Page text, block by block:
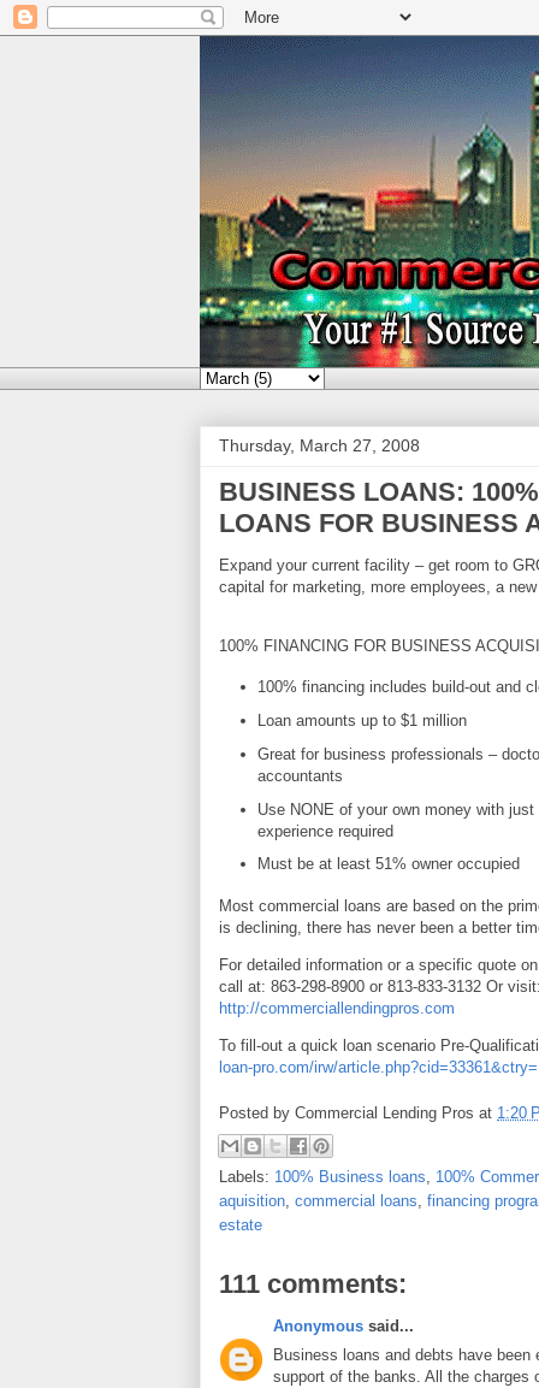
Thursday, March 27, 2008
BUSINESS LOANS:
LOANS FOR BUSINESS
Expand your current facility – get room to
capital for marketing, more employees, a
100% FINANCING FOR BUSINESS
100% financing includes build-out and
Loan amounts up to $1 million
Great for business professionals –
accountants
Use NONE of your own money with
experience required
Must be at least 51% owner occupied
Most commercial loans are based on the
is declining, there has never been a better
For detailed information or a specific quote
call at: 863-298-8900 or 813-833-3132 Or
http://commerciallendingpros.com
To fill-out a quick loan scenario Pre-
loan-pro.com/irw/
Posted by Commercial Lending Pros at 1:20
Labels: 100% Business loans
100%
aquisition commercial loans financing
estate
111 comments:
Anonymous said...
Business loans and debts have been
support of the banks. All the charges